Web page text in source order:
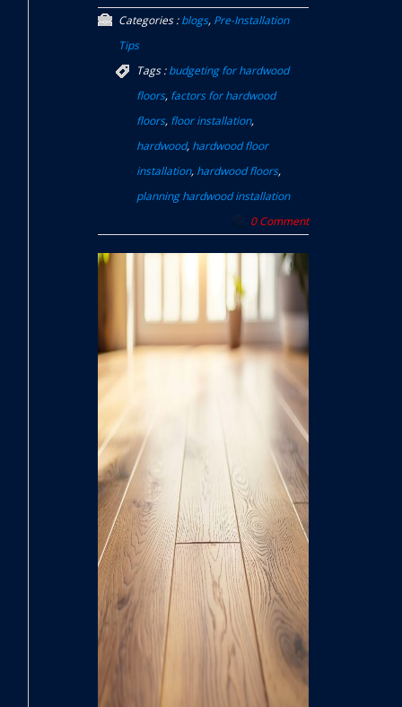
Categories :blogs, Pre-Installation
Tips
Tags :budgeting for hardwood
floors, factors for hardwood
floors, floor installation,
hardwood, hardwood floor
installation, hardwood floors,
planning hardwood installation
0 Comment